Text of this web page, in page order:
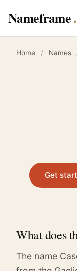
Nameframe
Home / Names
Get
What does
The name